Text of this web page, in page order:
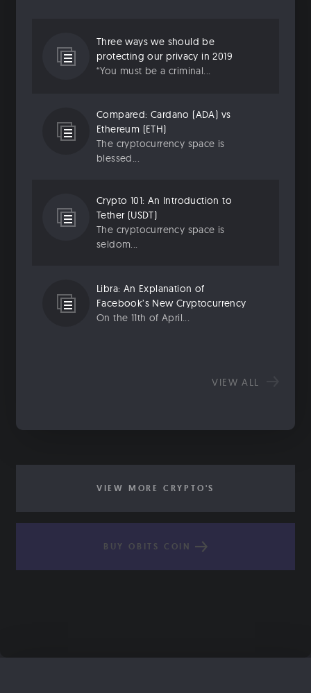
Three ways we should be
protecting our privacy in 2019
“You must be a criminal...
Compared: Cardano (ADA) vs
Ethereum (ETH)
The cryptocurrency space is
blessed...
Crypto 101: An Introduction to
Tether (USDT)
The cryptocurrency space is
seldom...
Libra: An Explanation of
Facebook’s New Cryptocurrency
On the 11th of April...
VIEW ALL
VIEW MORE CRYPTO'S
BUY OBITS COIN